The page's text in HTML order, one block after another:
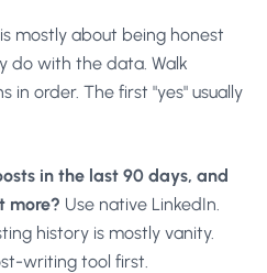
mostly about being honest
do with the data. Walk
in order. The first "yes" usually
in the last 90 days, and
more? Use native LinkedIn.
history is mostly vanity.
writing tool first.